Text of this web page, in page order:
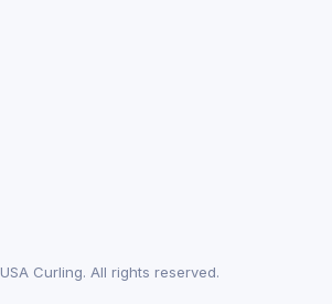
USA Curling. All rights reserved.